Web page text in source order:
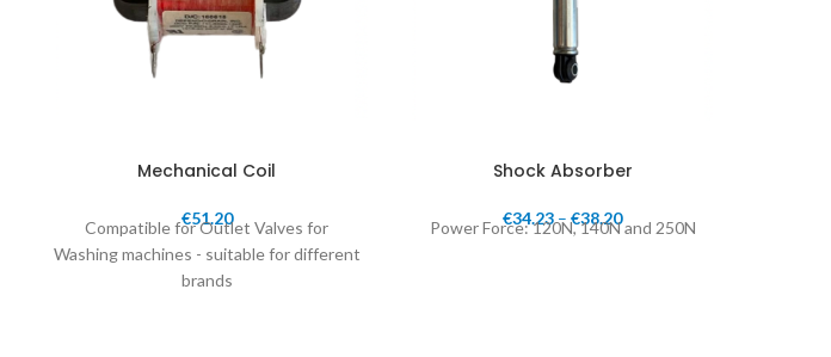
Mechanical Coil
€51.20
Compatible for Outlet Valves for
Washing machines - suitable for different
brands
Shock Absorber
€34.23–€38.20
Power Force: 120N, 140N and 250N